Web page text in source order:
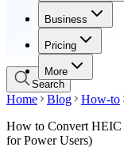
Business
Pricing
More
Business
Pricing
Search
Home Blog
How-to
How to Convert HEIC
for Power Users)